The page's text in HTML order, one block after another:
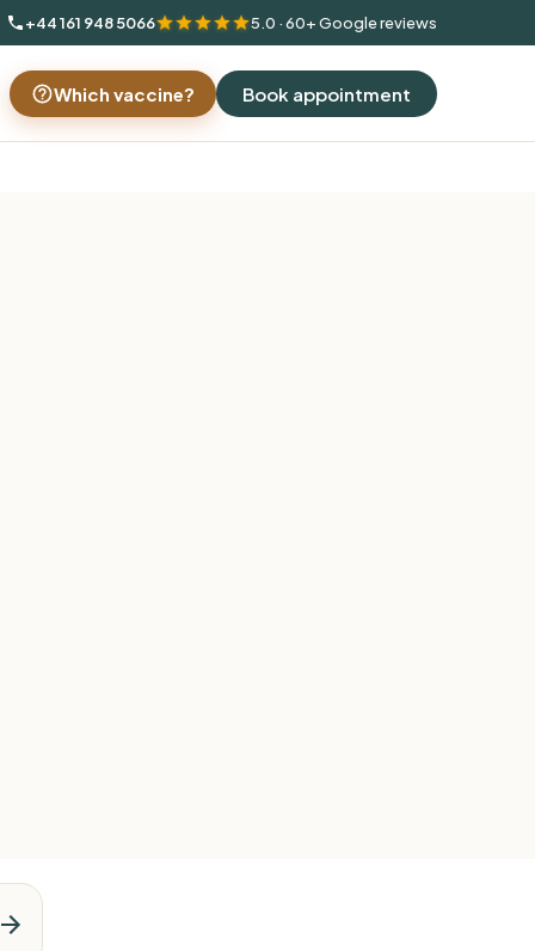
+44 161 948 5066 5.0 · 60+ Google reviews
Which vaccine? Book appointment